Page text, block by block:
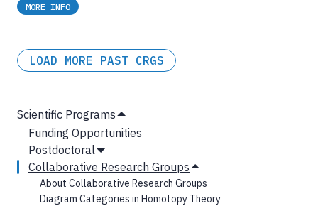
MORE INFO
LOAD MORE PAST CRGS
MAIN
NAVIGATION
Scientific Programs
Hide
Submenu
Funding Opportunities
Postdoctoral
Show
Submenu
Collaborative Research Groups
Hide
Submenu
About Collaborative Research Groups
Diagram Categories in Homotopy Theory